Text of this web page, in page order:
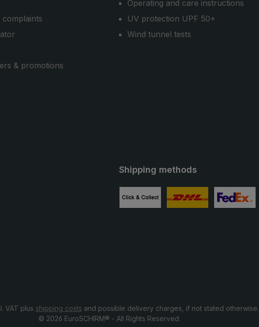
complaints
& promotions
Operating and care instructions
UV protection UPF 50+
Wind tunnel tests
Shipping methods
VAT plus shipping costs and possible delivery charges, if not stated otherwise.
© 2026 EuroSCHIRM® - All Rights Reserved.